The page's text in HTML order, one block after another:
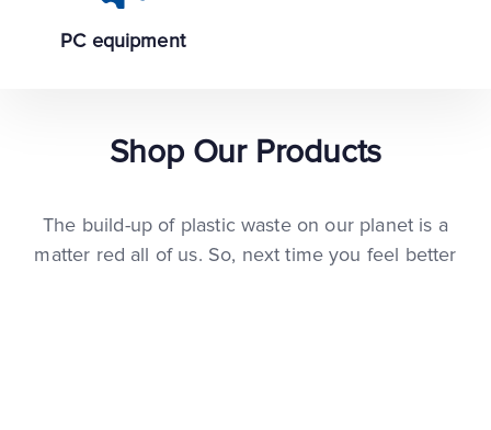
PC equipment
Shop Our Products
The build-up of plastic waste on our planet is a
matter red all of us. So, next time you feel better